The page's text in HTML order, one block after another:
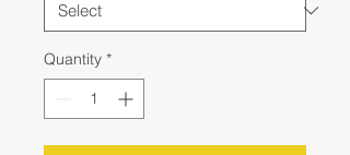
Quantity *